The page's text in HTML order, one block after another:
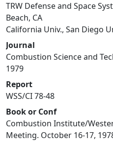
TRW Defense and Space
Beach, CA
California Univ., San Diego
Journal
Combustion Science and
1979
Report
WSS/CI 78-48
Book or Conf
Combustion Institute/
Meeting. October 16-17,